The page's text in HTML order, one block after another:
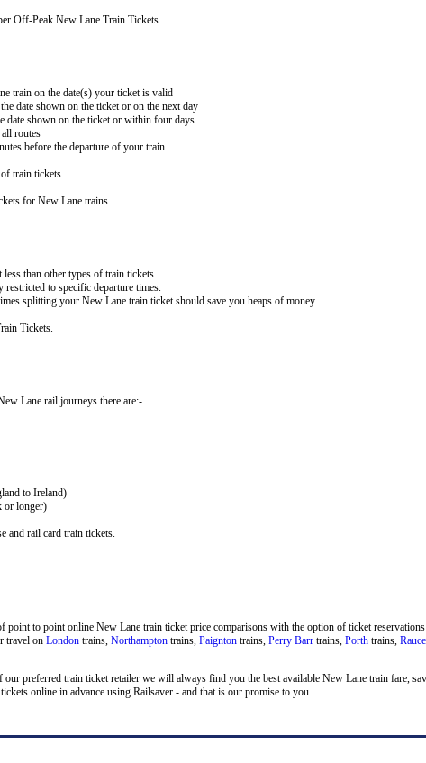
Off-Peak New Lane Train Tickets
train on the date(s) your ticket is valid
date shown on the ticket or on the next day
date shown on the ticket or within four days
routes
before the departure of your train
train tickets
for New Lane trains
than other types of train tickets
to specific departure times.
splitting your New Lane train ticket should save you heaps of money
Tickets.
Lane rail journeys there are:-
to Ireland)
or longer)
and rail card train tickets.
point to point online New Lane train ticket price comparisons with the option of ticket
travel on London trains, Northampton trains, Paignton trains, Perry Barr trains, Porth trains,
our preferred train ticket retailer we will always find you the best available New Lane train fare,
online in advance using Railsaver - and that is our promise to you.